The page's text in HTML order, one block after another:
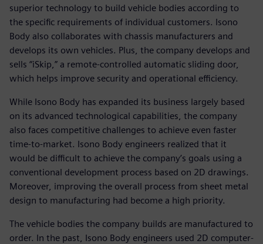
superior technology to build vehicle bodies according to
the specific requirements of individual customers. Isono
Body also collaborates with chassis manufacturers and
develops its own vehicles. Plus, the company develops and
sells “iSkip,” a remote-controlled automatic sliding door,
which helps improve security and operational efficiency.
While Isono Body has expanded its business largely based
on its advanced technological capabilities, the company
also faces competitive challenges to achieve even faster
time-to-market. Isono Body engineers realized that it
would be difficult to achieve the company’s goals using a
conventional development process based on 2D drawings.
Moreover, improving the overall process from sheet metal
design to manufacturing had become a high priority.
The vehicle bodies the company builds are manufactured to
order. In the past, Isono Body engineers used 2D computer-